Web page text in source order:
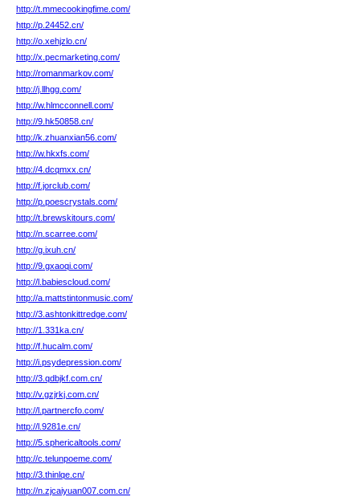
http://t.mmecookingfime.com/
http://p.24452.cn/
http://o.xehjzlo.cn/
http://x.pecmarketing.com/
http://romanmarkov.com/
http://j.llhgg.com/
http://w.hlmcconnell.com/
http://9.hk50858.cn/
http://k.zhuanxian56.com/
http://w.hkxfs.com/
http://4.dcqmxx.cn/
http://f.jorclub.com/
http://p.poescrystals.com/
http://t.brewskitours.com/
http://n.scarree.com/
http://g.ixuh.cn/
http://9.gxaoqi.com/
http://l.babiescloud.com/
http://a.mattstintonmusic.com/
http://3.ashtonkittredge.com/
http://1.331ka.cn/
http://f.hucalm.com/
http://i.psydepression.com/
http://3.qdbjkf.com.cn/
http://v.gzjrkj.com.cn/
http://l.partnercfo.com/
http://l.9281e.cn/
http://5.sphericaltools.com/
http://c.telunpoeme.com/
http://3.thinlqe.cn/
http://n.zjcaiyuan007.com.cn/